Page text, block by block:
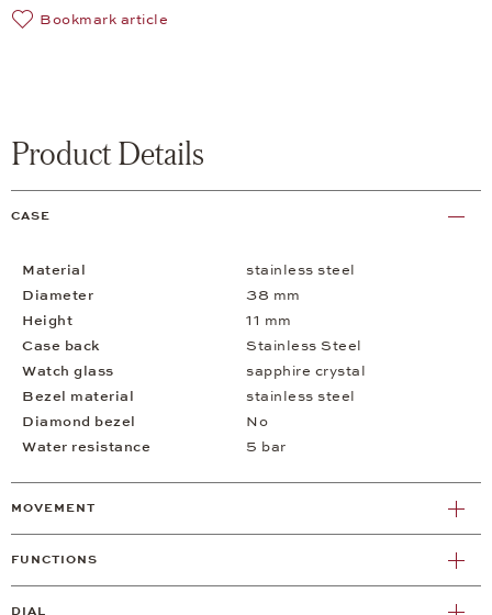
Bookmark article
Product Details
CASE
Material
stainless steel
Diameter
38 mm
Height
11 mm
Case back
Stainless Steel
Watch glass
sapphire crystal
Bezel material
stainless steel
Diamond bezel
No
Water resistance
5 bar
MOVEMENT
FUNCTIONS
DIAL